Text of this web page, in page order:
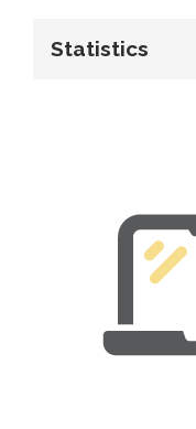
Statistics